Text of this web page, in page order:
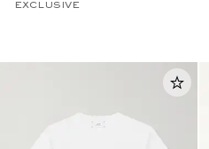
EXCLUSIVE